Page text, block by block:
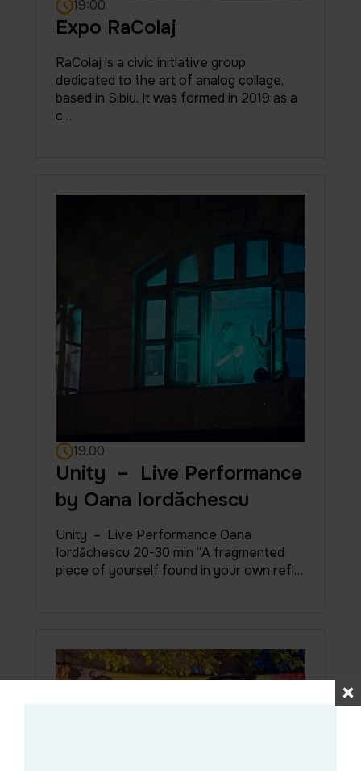
19:00
Expo RaColaj
RaColaj is a civic initiative group
dedicated to the art of analog collage,
based in Sibiu. It was formed in 2019 as a
c…
19.00
Unity – Live Performance
by Oana Iordăchescu
Unity – Live Performance Oana
Iordăchescu 20-30 min “A fragmented
piece of yourself found in your own refl…